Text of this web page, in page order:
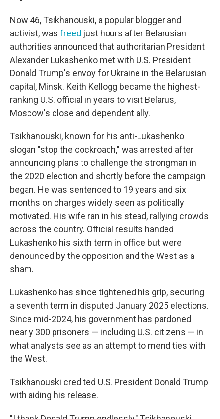
Now 46, Tsikhanouski, a popular blogger and
activist, was freed just hours after Belarusian
authorities announced that authoritarian President
Alexander Lukashenko met with U.S. President
Donald Trump's envoy for Ukraine in the Belarusian
capital, Minsk. Keith Kellogg became the highest-
ranking U.S. official in years to visit Belarus,
Moscow's close and dependent ally.
Tsikhanouski, known for his anti-Lukashenko
slogan "stop the cockroach," was arrested after
announcing plans to challenge the strongman in
the 2020 election and shortly before the campaign
began. He was sentenced to 19 years and six
months on charges widely seen as politically
motivated. His wife ran in his stead, rallying crowds
across the country. Official results handed
Lukashenko his sixth term in office but were
denounced by the opposition and the West as a
sham.
Lukashenko has since tightened his grip, securing
a seventh term in disputed January 2025 elections.
Since mid-2024, his government has pardoned
nearly 300 prisoners — including U.S. citizens — in
what analysts see as an attempt to mend ties with
the West.
Tsikhanouski credited U.S. President Donald Trump
with aiding his release.